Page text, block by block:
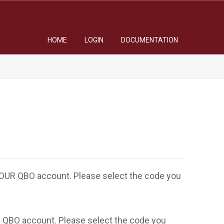
HOME LOGIN DOCUMENTATION
QBO account. Please select the code you
account. Please select the code you